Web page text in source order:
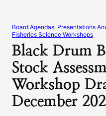
Board Agendas, Presentations
Fisheries Science Workshops
Black Drum
Stock
Workshop
December